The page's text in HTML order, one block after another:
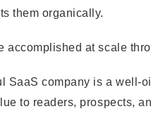
them organically.
accomplished at scale
SaaS company is a well-
to readers, prospects,